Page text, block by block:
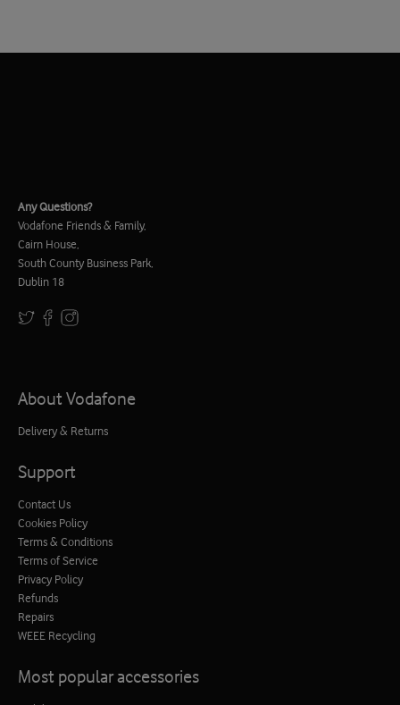
Any Questions?
Vodafone Friends & Family,
Cairn House,
South County Business Park,
Dublin 18
About Vodafone
Delivery & Returns
Support
Contact Us
Cookies Policy
Terms & Conditions
Terms of Service
Privacy Policy
Refunds
Repairs
WEEE Recycling
Most popular accessories